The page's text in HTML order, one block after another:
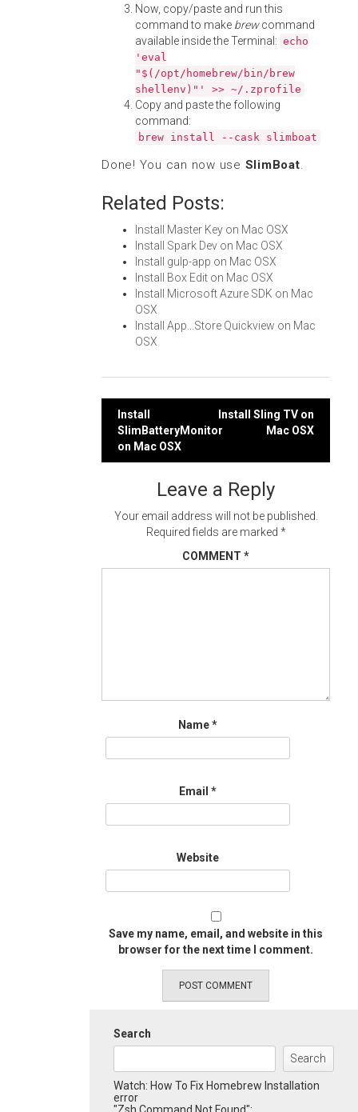
Now, copy/paste and run this
command to make brewcommand
available inside the Terminal: echo
'eval
"$(/opt/homebrew/bin/brew
shellenv)"' >> ~/.zprofile
Copy and paste the following
command:
brew install --cask slimboat
Done! You can now use SlimBoat.
Related Posts:
Install Master Key on Mac OSX
Install Spark Dev on Mac OSX
Install gulp-app on Mac OSX
Install Box Edit on Mac OSX
Install Microsoft Azure SDK on Mac
OSX
Install App...Store Quickview on Mac
OSX
Post
navigation
Install
SlimBatteryMonitor
on Mac OSX
Install Sling TV on
Mac OSX
Leave a Reply
Your email address will not be published.
Required fields are marked *
COMMENT *
Name*
Email *
Website
Save my name, email, and website in this
browser for the next time I comment.
Search
Search
Watch: How To Fix Homebrew Installation
error
"Zsh Command Not Found":